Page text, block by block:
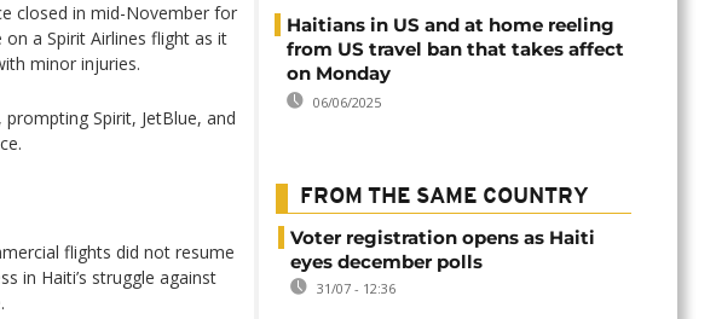
closed in mid-November for
a Spirit Airlines flight as it
minor injuries.
Spirit, JetBlue, and
flights did not resume
in Haiti’s struggle against
Haitians in US and at home reeling
from US travel ban that takes affect
on Monday
06/06/2025
FROM THE SAME COUNTRY
Voter registration opens as Haiti
eyes december polls
31/07 - 12:36